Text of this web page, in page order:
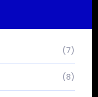
(7)
(8)